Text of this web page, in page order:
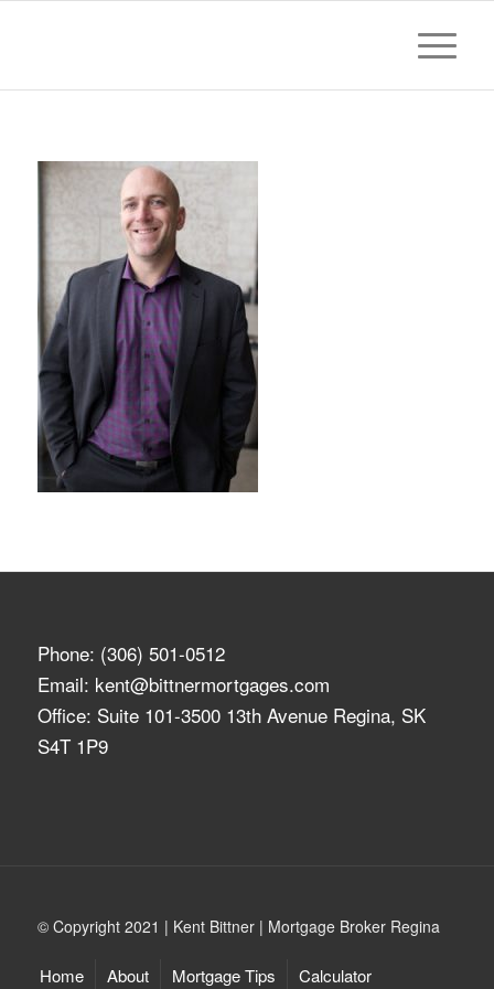
Phone: (306) 501-0512
Email: kent@bittnermortgages.com
Office: Suite 101-3500 13th Avenue Regina, SK
S4T 1P9
© Copyright 2021 | Kent Bittner | Mortgage Broker Regina
Home About Mortgage Tips Calculator